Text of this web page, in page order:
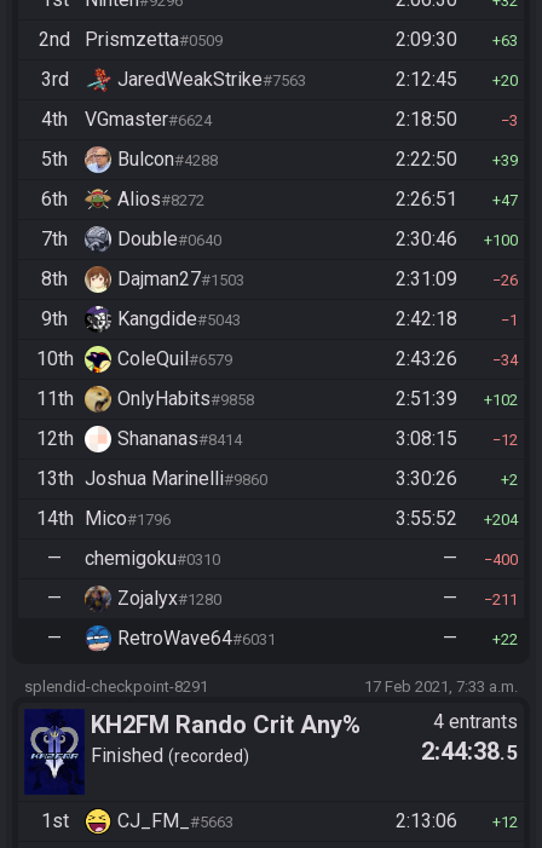
2nd Prismzetta#0509 2:09:30 63
3rd JaredWeakStrike#7563 2:12:45 20
4th VGmaster#6624 2:18:50 3
5th Bulcon#4288 2:22:50 39
6th Alios#8272 2:26:51 47
7th Double#0640 2:30:46 100
8th Dajman27#1503 2:31:09 26
9th Kangdide#5043 2:42:18 1
10th ColeQuil#6579 2:43:26 34
11th OnlyHabits#9858 2:51:39 102
12th Shananas#8414 3:08:15 12
13th Joshua Marinelli#9860 3:30:26 2
14th Mico#1796 3:55:52 204
— chemigoku#0310 — 400
— Zojalyx#1280 — 211
— RetroWave64#6031 — 22
splendid-checkpoint-8291 17 Feb 2021, 7:33 a.m.
KH2FM Rando Crit Any%
Finished recorded
4 entrants
2:44:38.5
1st CJ_FM_ #5663 2:13:06 12